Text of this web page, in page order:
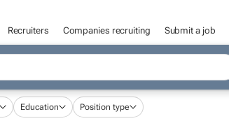
Recruiters Companies recruiting Submit a job
Education Position type